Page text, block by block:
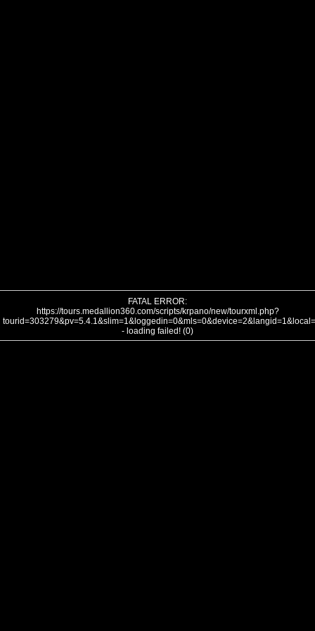
FATAL ERROR:
https://tours.medallion360.com/scripts/krpano/new/tourxml.php?
- loading failed! (0)